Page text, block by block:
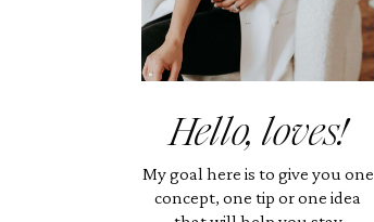
Hello, loves!
My goal here is to give you one
concept, one tip or one idea